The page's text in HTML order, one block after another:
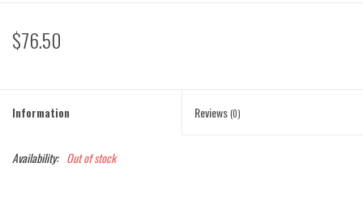
$76.50
Information Reviews(0)
Availability: Out of stock